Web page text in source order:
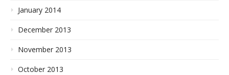
January 2014
December 2013
November 2013
October 2013